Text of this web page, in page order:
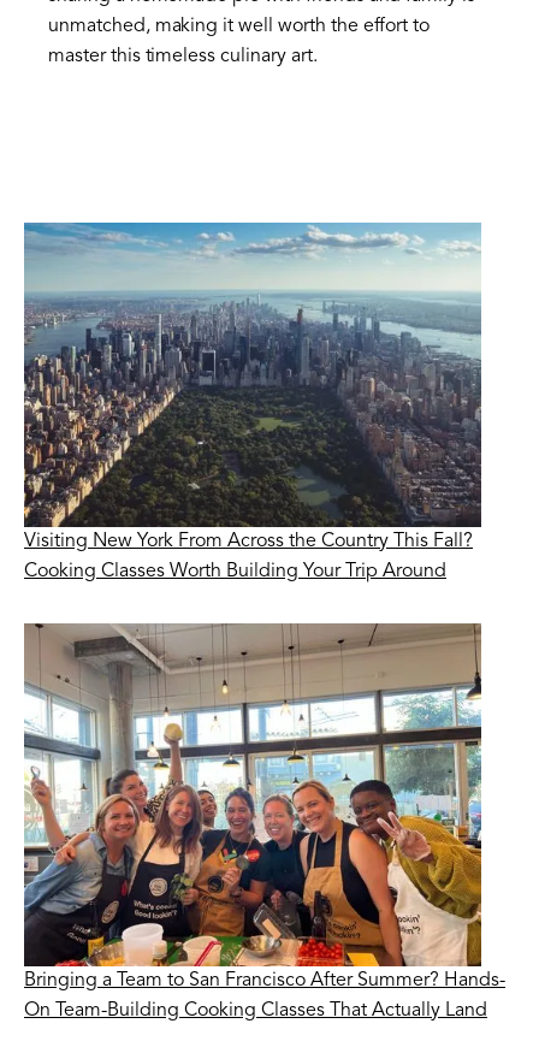
unmatched, making it well worth the effort to
master this timeless culinary art.
Visiting New York From Across the Country This Fall?
Cooking Classes Worth Building Your Trip Around
Bringing a Team to San Francisco After Summer? Hands-
On Team-Building Cooking Classes That Actually Land